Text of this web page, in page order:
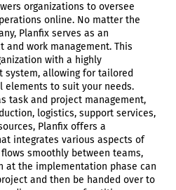
organizations to oversee
online. No matter the
Planfix serves as an
work management. This
with a highly
system, allowing for tailored
elements to suit your needs.
task and project management,
logistics, support services,
Planfix offers a
integrates various aspects of
smoothly between teams,
at the implementation phase can
and then be handed over to